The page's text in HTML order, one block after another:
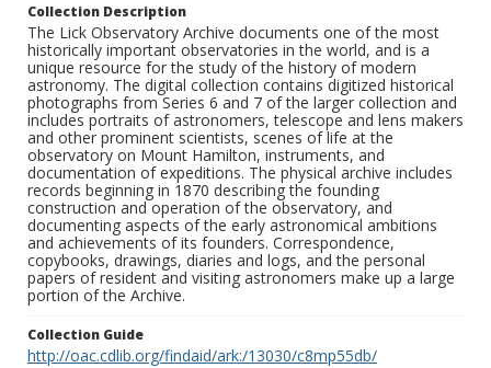
Collection Description
The Lick Observatory Archive documents one of the most
historically important observatories in the world, and is a
unique resource for the study of the history of modern
astronomy. The digital collection contains digitized historical
photographs from Series 6 and 7 of the larger collection and
includes portraits of astronomers, telescope and lens makers
and other prominent scientists, scenes of life at the
observatory on Mount Hamilton, instruments, and
documentation of expeditions. The physical archive includes
records beginning in 1870 describing the founding
construction and operation of the observatory, and
documenting aspects of the early astronomical ambitions
and achievements of its founders. Correspondence,
copybooks, drawings, diaries and logs, and the personal
papers of resident and visiting astronomers make up a large
portion of the Archive.
Collection Guide
http://oac.cdlib.org/findaid/ark:/13030/c8mp55db/